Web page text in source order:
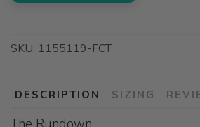
SKU: 1155119-FCT
DESCRIPTION SIZING